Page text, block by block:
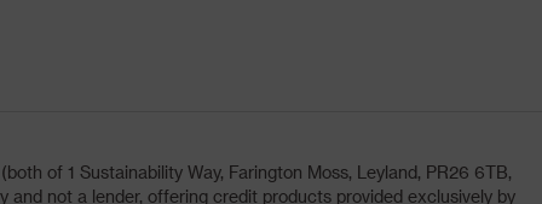
of 1 Sustainability Way, Farington Moss, Leyland, PR26 6TB,
not a lender, offering credit products provided exclusively by